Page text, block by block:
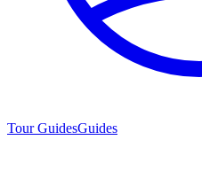
Tour GuidesGuides